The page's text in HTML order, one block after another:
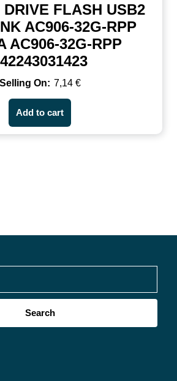
DRIVE FLASH USB2
AC906-32G-RPP
AC906-32G-RPP
7,14 €
Add to cart